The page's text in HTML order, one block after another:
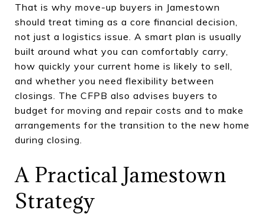
That is why move-up buyers in Jamestown
should treat timing as a core financial decision,
not just a logistics issue. A smart plan is usually
built around what you can comfortably carry,
how quickly your current home is likely to sell,
and whether you need flexibility between
closings. The CFPB also advises buyers to
budget for moving and repair costs and to make
arrangements for the transition to the new home
during closing.
A Practical Jamestown
Strategy